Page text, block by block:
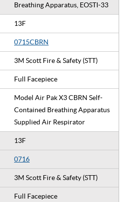
Breathing Apparatus, EOSTI-33
13F
0715CBRN
3M Scott Fire & Safety (STT)
Full Facepiece
Model Air Pak X3 CBRN Self-
Contained Breathing Apparatus
Supplied Air Respirator
13F
0716
3M Scott Fire & Safety (STT)
Full Facepiece